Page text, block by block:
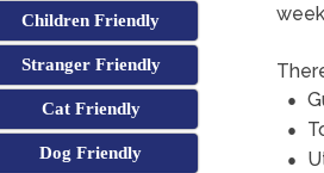
Children Friendly
Stranger Friendly
Cat Friendly
Dog Friendly